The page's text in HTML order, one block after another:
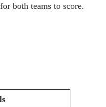
both teams to score.